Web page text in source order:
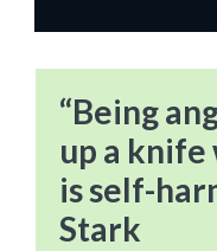
“Being
up a
is self-
Stark